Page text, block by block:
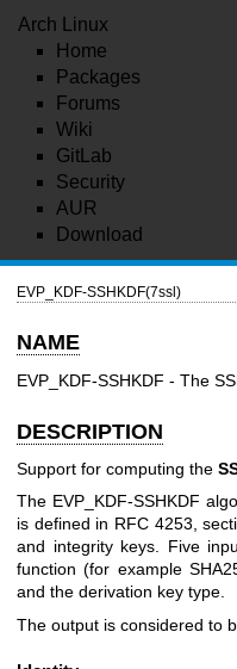
Arch Linux
Home
Packages
Forums
Wiki
GitLab
Security
AUR
Download
EVP_KDF-SSHKDF(7ssl)
NAME
EVP_KDF-SSHKDF - The
DESCRIPTION
Support for computing the
The EVP_KDF-SSHKDF
is defined in RFC 4253,
and integrity keys. Five
function (for example
and the derivation key type.
The output is considered to